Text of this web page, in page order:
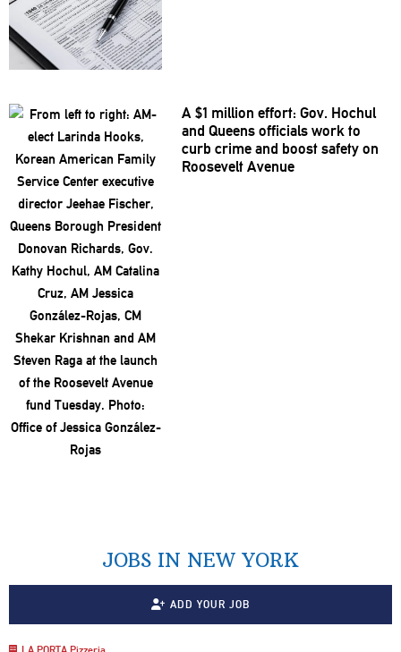
A $1 million effort: Gov. Hochul
and Queens officials work to
curb crime and boost safety on
Roosevelt Avenue
JOBS IN NEW YORK
ADD YOUR JOB